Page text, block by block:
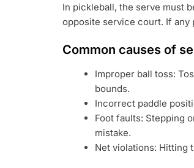
In pickleball, the serve must
opposite service court. If any
Common causes of
Improper ball toss:
bounds.
Incorrect paddle
Foot faults: Stepping
mistake.
Net violations: Hitting